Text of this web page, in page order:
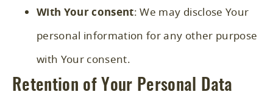
With Your consent: We may disclose Your
personal information for any other purpose
with Your consent.
Retention of Your Personal Data